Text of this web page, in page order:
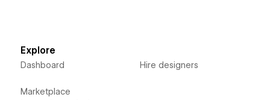
Explore
Dashboard
Marketplace
Hire designers